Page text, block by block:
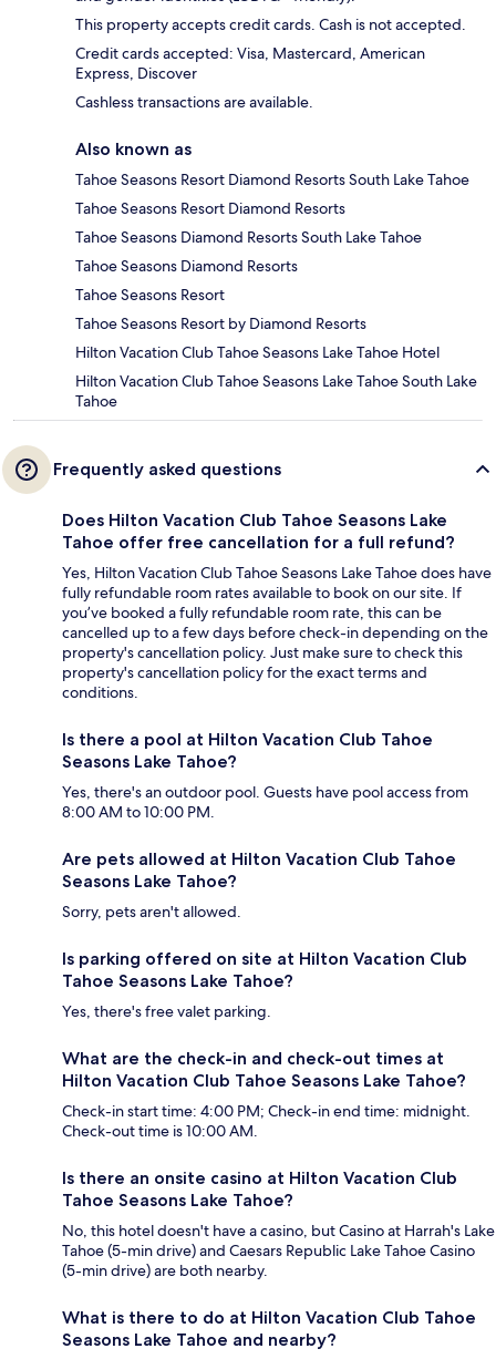
This property accepts credit cards. Cash is not accepted.
Credit cards accepted: Visa, Mastercard, American
Express, Discover
Cashless transactions are available.
Also known as
Tahoe Seasons Resort Diamond Resorts South Lake Tahoe
Tahoe Seasons Resort Diamond Resorts
Tahoe Seasons Diamond Resorts South Lake Tahoe
Tahoe Seasons Diamond Resorts
Tahoe Seasons Resort
Tahoe Seasons Resort by Diamond Resorts
Hilton Vacation Club Tahoe Seasons Lake Tahoe Hotel
Hilton Vacation Club Tahoe Seasons Lake Tahoe South Lake
Tahoe
Frequently asked questions
Does Hilton Vacation Club Tahoe Seasons Lake
Tahoe offer free cancellation for a full refund?
Yes, Hilton Vacation Club Tahoe Seasons Lake Tahoe does have
fully refundable room rates available to book on our site. If
you’ve booked a fully refundable room rate, this can be
cancelled up to a few days before check-in depending on the
property's cancellation policy. Just make sure to check this
property's cancellation policy for the exact terms and
conditions.
Is there a pool at Hilton Vacation Club Tahoe
Seasons Lake Tahoe?
Yes, there's an outdoor pool. Guests have pool access from
8:00 AM to 10:00 PM.
Are pets allowed at Hilton Vacation Club Tahoe
Seasons Lake Tahoe?
Sorry, pets aren't allowed.
Is parking offered on site at Hilton Vacation Club
Tahoe Seasons Lake Tahoe?
Yes, there's free valet parking.
What are the check-in and check-out times at
Hilton Vacation Club Tahoe Seasons Lake Tahoe?
Check-in start time: 4:00 PM; Check-in end time: midnight.
Check-out time is 10:00 AM.
Is there an onsite casino at Hilton Vacation Club
Tahoe Seasons Lake Tahoe?
No, this hotel doesn't have a casino, but Casino at Harrah's Lake
Tahoe (5-min drive) and Caesars Republic Lake Tahoe Casino
(5-min drive) are both nearby.
What is there to do at Hilton Vacation Club Tahoe
Seasons Lake Tahoe and nearby?